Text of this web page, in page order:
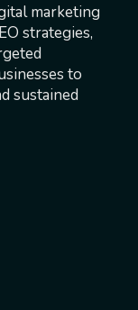
marketing
strategies,
to
sustained